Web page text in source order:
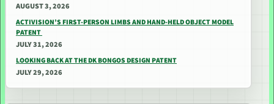
AUGUST 3, 2026
ACTIVISION’S FIRST-PERSON LIMBS AND HAND-HELD OBJECT MODEL
PATENT
JULY 31, 2026
LOOKING BACK AT THE DK BONGOS DESIGN PATENT
JULY 29, 2026